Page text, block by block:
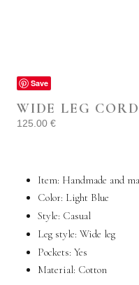
Save
WIDE LEG
125.00 €
Item: Handmade and
Color: Light Blue
Style: Casual
Leg style: Wide leg
Pockets: Yes
Material: Cotton